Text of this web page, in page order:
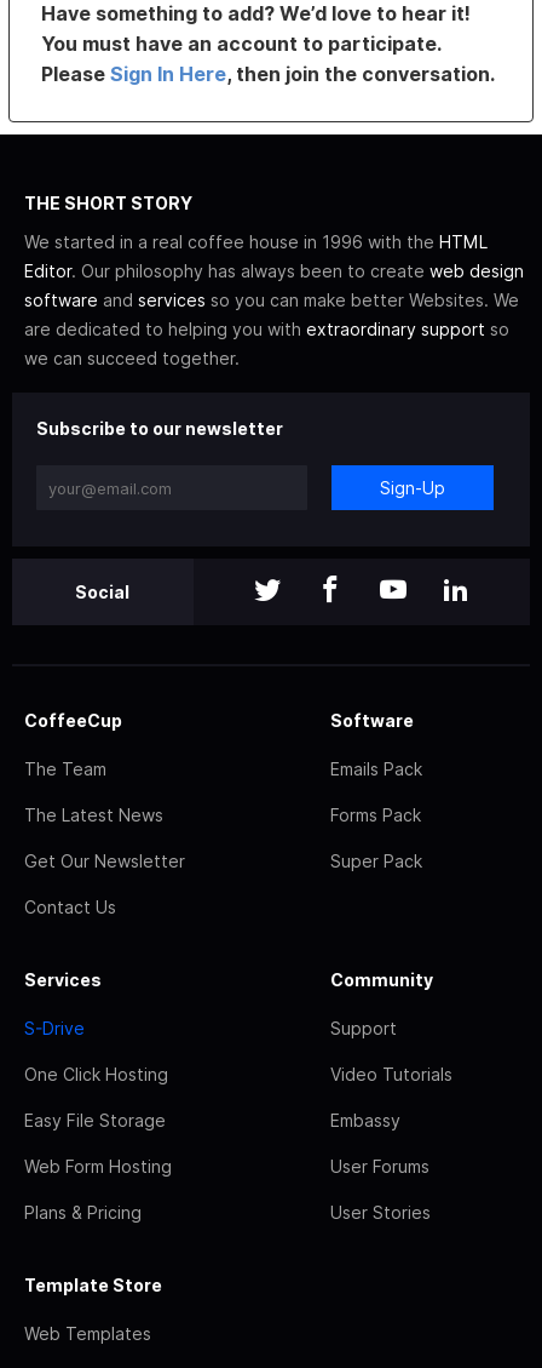
Have something to add? We’d love to hear it!
You must have an account to participate.
PleaseSign In Here, then join the conversation.
THE SHORT STORY
We started in a real coffee house in 1996 with the HTML
Editor. Our philosophy has always been to create web design
software and services so you can make better Websites. We
are dedicated to helping you with extraordinary support so
we can succeed together.
Subscribe to our newsletter
Sign-Up
Social
CoffeeCup
The Team
The Latest News
Get Our Newsletter
Contact Us
Software
Emails Pack
Forms Pack
Super Pack
Services
S-Drive
One Click Hosting
Easy File Storage
Web Form Hosting
Plans & Pricing
Community
Support
Video Tutorials
Embassy
User Forums
User Stories
Template Store
Web Templates